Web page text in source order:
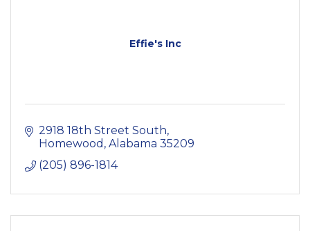
Effie's Inc
2918 18th Street South
Homewood Alabama 35209
(205) 896-1814